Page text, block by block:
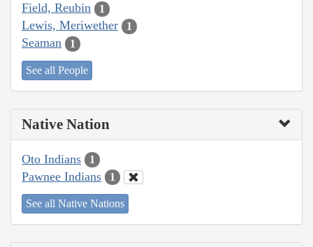
Field, Reubin 1
Lewis, Meriwether 1
Seaman 1
See all People
Native Nation
Oto Indians 1
Pawnee Indians 1
See all Native Nations